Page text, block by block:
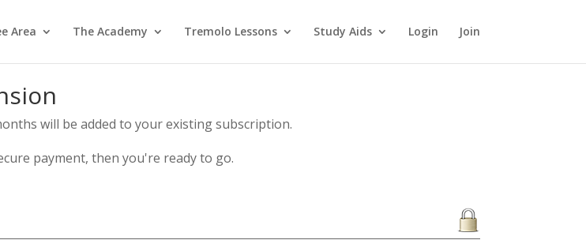
Area The Academy Tremolo Lessons Study Aids Login Join
will be added to your existing subscription.
payment, then you're ready to go.